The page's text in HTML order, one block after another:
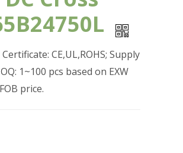
CE,UL,ROHS; Supply
1~100 pcs based on EXW
price.